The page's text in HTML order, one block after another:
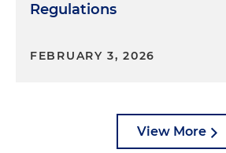
Regulations
FEBRUARY 3, 2026
View More